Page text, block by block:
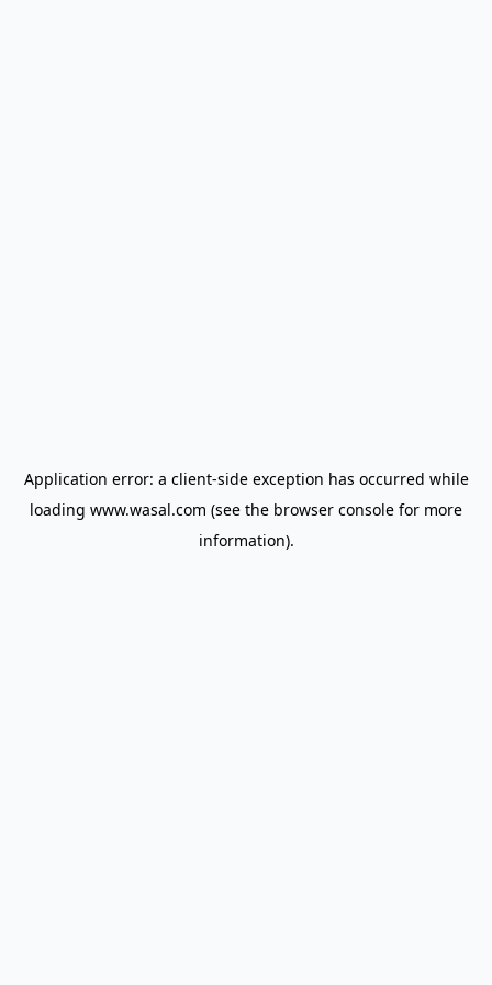
Application error: a client-side exception has occurred while
loading www.wasal.com (see the browser console for more
information).